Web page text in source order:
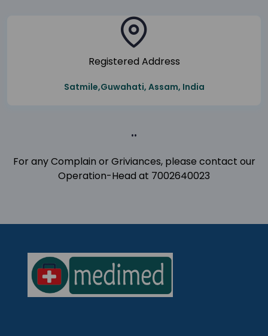
Registered Address
Satmile,Guwahati, Assam, India
..
For any Complain or Griviances, please contact our
Operation-Head at 7002640023